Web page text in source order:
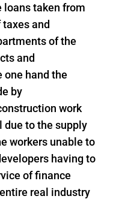
taken from
and
of the
and
one hand the
by
work
to the supply
workers unable to
having to
of finance
real industry